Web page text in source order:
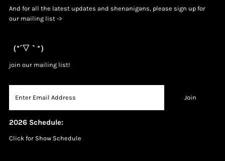
And for all the latest updates and shenanigans, please sign up for
our mailing list ->
（*´▽｀*）
join our mailing list!
2026 Schedule:
Click for Show Schedule